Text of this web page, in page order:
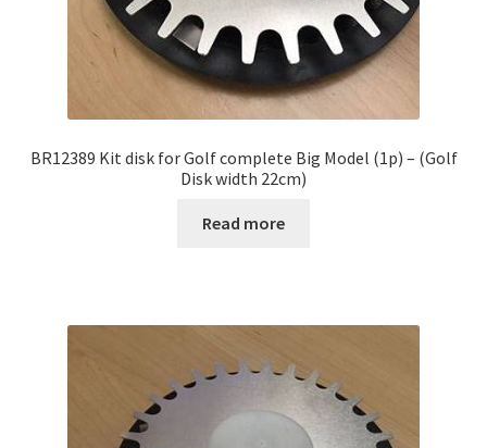
BR12389 Kit disk for Golf complete Big Model (1p) – (Golf
Disk width 22cm)
Read more